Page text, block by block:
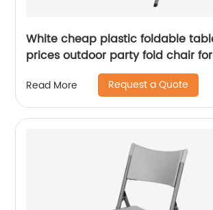
White cheap plastic foldable
prices outdoor party fold chair
Read More Request a Quote